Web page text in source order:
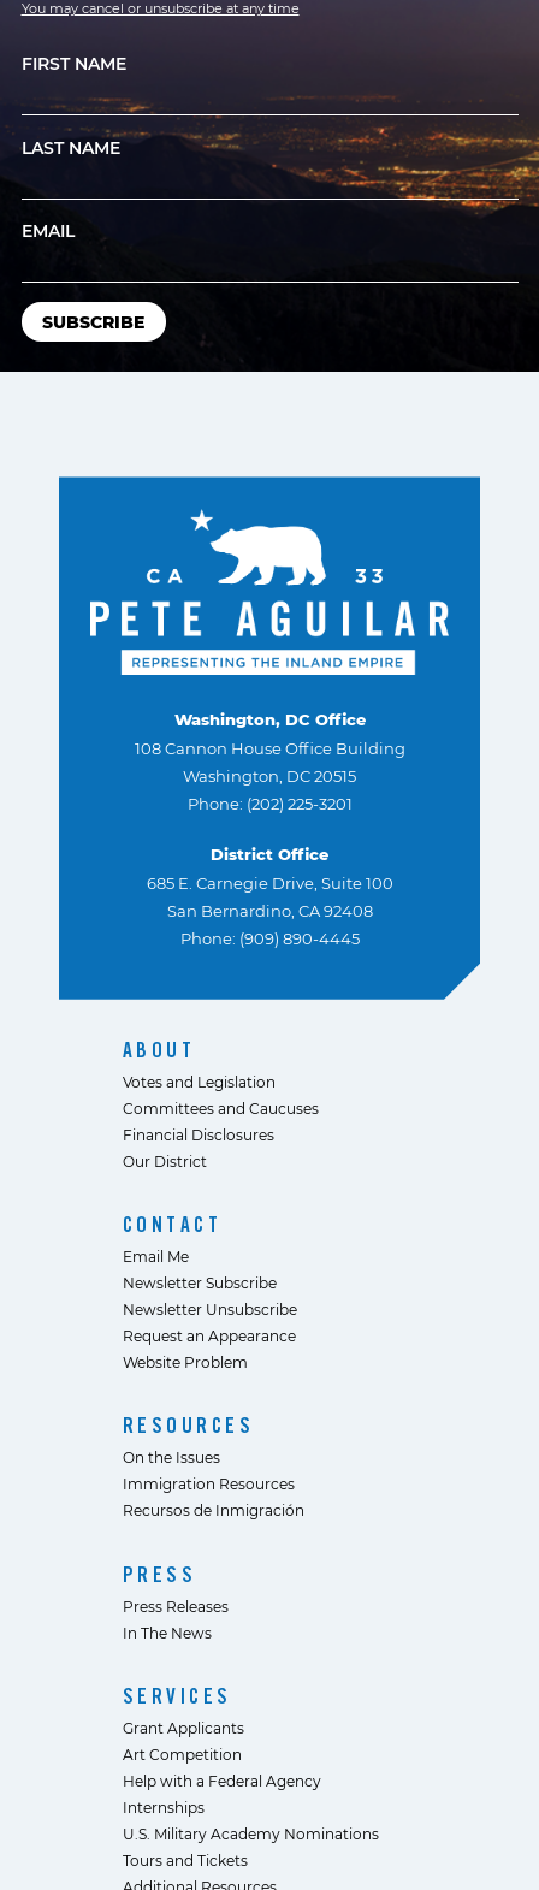
You may cancel or unsubscribe at any time
FIRST NAME
LAST NAME
EMAIL
Washington, DC Office
108 Cannon House Office Building
Washington, DC 20515
Phone: (202) 225-3201
District Office
685 E. Carnegie Drive, Suite 100
San Bernardino, CA 92408
Phone: (909) 890-4445
ABOUT
Votes and Legislation
Committees and Caucuses
Financial Disclosures
Our District
CONTACT
Email Me
Newsletter Subscribe
Newsletter Unsubscribe
Request an Appearance
Website Problem
RESOURCES
On the Issues
Immigration Resources
Recursos de Inmigración
PRESS
Press Releases
In The News
SERVICES
Grant Applicants
Art Competition
Help with a Federal Agency
Internships
U.S. Military Academy Nominations
Tours and Tickets